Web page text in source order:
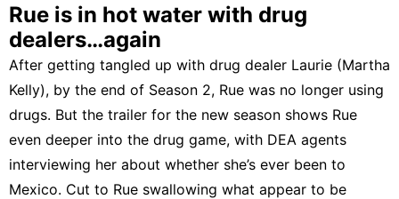
Rue is in hot water with drug
dealers…again
After getting tangled up with drug dealer Laurie (Martha
Kelly), by the end of Season 2, Rue was no longer using
drugs. But the trailer for the new season shows Rue
even deeper into the drug game, with DEA agents
interviewing her about whether she’s ever been to
Mexico. Cut to Rue swallowing what appear to be